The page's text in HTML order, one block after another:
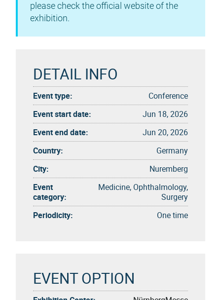
please check the official website of the
exhibition.
DETAIL INFO
Event type:
Conference
Event start date:
Jun 18, 2026
Event end date:
Jun 20, 2026
Country:
Germany
City:
Nuremberg
Event
category:
Medicine, Ophthalmology,
Surgery
Periodicity:
One time
EVENT OPTION